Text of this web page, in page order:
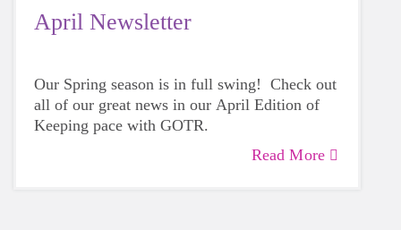
April Newsletter
Our Spring season is in full swing! Check out
all of our great news in our April Edition of
Keeping pace with GOTR.
Read More